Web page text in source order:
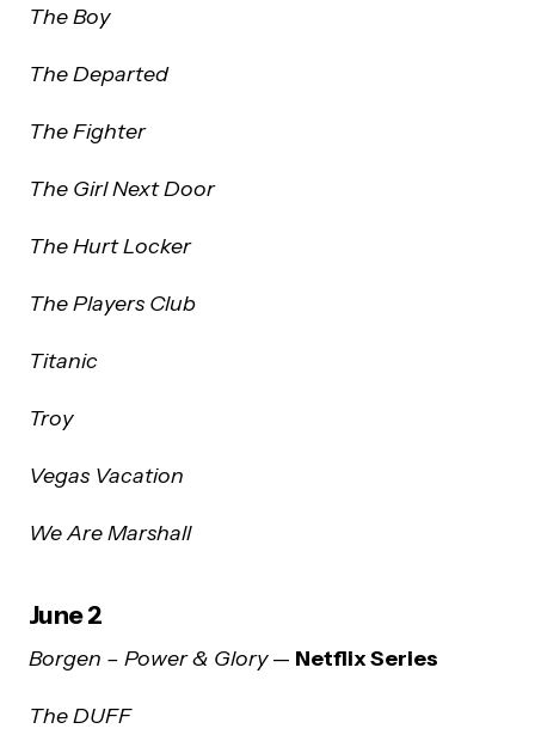
The Boy
The Departed
The Fighter
The Girl Next Door
The Hurt Locker
The Players Club
Titanic
Troy
Vegas Vacation
We Are Marshall
June 2
Borgen – Power & Glory— Netflix Series
The DUFF